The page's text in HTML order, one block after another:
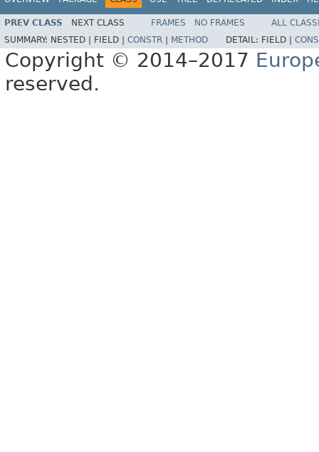
PREV CLASS NEXT CLASS FRAMES NO FRAMES
ALL
SUMMARY: NESTED | FIELD | CONSTR METHOD DETAIL: FIELD |
Copyright © 2014–2017
reserved.